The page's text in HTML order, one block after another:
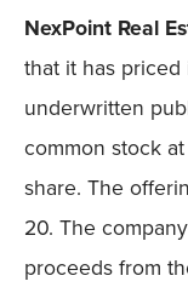
NexPoint Real
that it has
underwritten
common stock
share. The
20. The
proceeds from